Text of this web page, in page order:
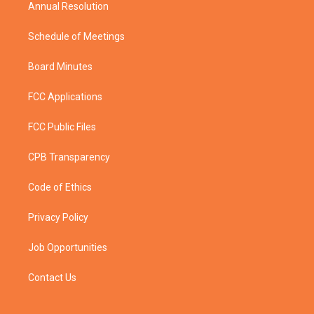
Annual Resolution
Schedule of Meetings
Board Minutes
FCC Applications
FCC Public Files
CPB Transparency
Code of Ethics
Privacy Policy
Job Opportunities
Contact Us